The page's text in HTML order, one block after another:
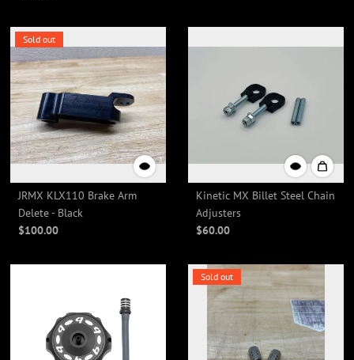
Sold out
JRMX KLX110 Brake Arm
Delete - Black
$100.00
Kinetic MX Billet Steel Chain
Adjusters
$60.00
Sold out